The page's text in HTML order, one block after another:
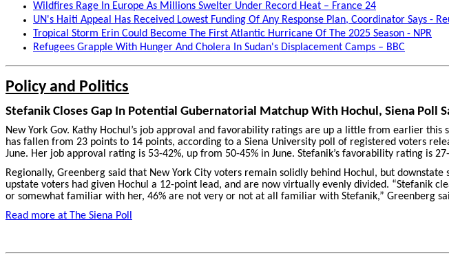
Wildfires Rage In Europe As Millions Swelter Under Record Heat – France 24
UN's Haiti Appeal Has Received Lowest Funding Of Any Response Plan, Coordinator Says -
Tropical Storm Erin Could Become The First Atlantic Hurricane Of The 2025 Season - NPR
Refugees Grapple With Hunger And Cholera In Sudan's Displacement Camps – BBC
Policy and Politics
Stefanik Closes Gap In Potential Gubernatorial Matchup With Hochul, Siena Poll
New York Gov. Kathy Hochul’s job approval and favorability ratings are up a little from earlier
has fallen from 23 points to 14 points, according to a Siena University poll of registered voters
June. Her job approval rating is 53-42%, up from 50-45% in June. Stefanik’s favorability rating is
Regionally, Greenberg said that New York City voters remain solidly behind Hochul, but
upstate voters had given Hochul a 12-point lead, and are now virtually evenly divided. “Stefanik
or somewhat familiar with her, 46% are not very or not at all familiar with Stefanik,” Greenberg
Read more at The Siena Poll